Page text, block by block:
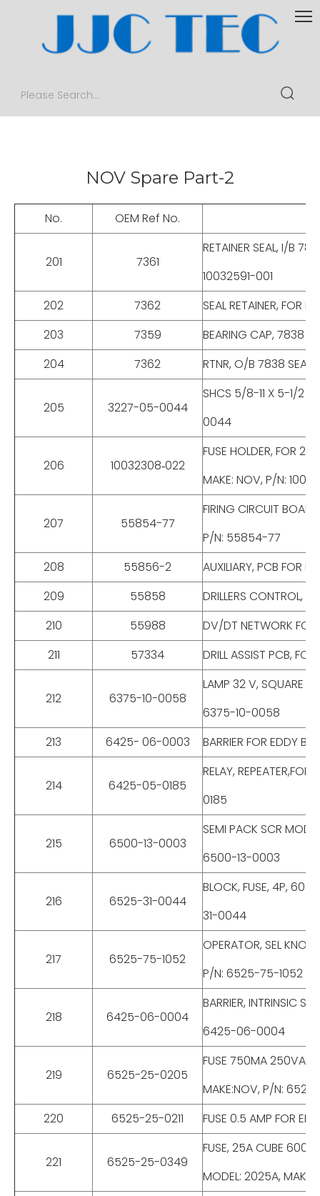
NOV Spare Part-2
No. OEM Ref No.
201 7361
RETAINER SEAL, I/B
10032591-001
202
7362
SEAL RETAINER, FOR
203
7359
BEARING CAP, 7838
204
7362 RTNR, O/B 7838 SEAL,
205 3227-05-0044
SHCS 5/8-11 X 5-1/2
0044
206 10032308‐022
FUSE HOLDER, FOR
MAKE: NOV, P/N:
207 55854-77
FIRING CIRCUIT
P/N: 55854-77
208
55856-2
AUXILIARY, PCB FOR
209
55858
DRILLERS CONTROL,
210
55988
DV/DT NETWORK
211
57334 DRILL ASSIST PCB,
212 6375-10-0058
LAMP 32 V, SQUARE
6375-10-0058
213
6425- 06-0003 BARRIER FOR EDDY
214 6425-05-0185
RELAY,
0185
215 6500-13-0003
SEMI PACK SCR
6500-13-0003
216 6525-31-0044
BLOCK, FUSE, 4P, 600
31-0044
217 6525-75-1052
OPERATOR, SEL
P/N: 6525-75-1052
218 6425-06-0004
BARRIER, INTRINSIC
6425-06-0004
219 6525-25-0205
FUSE 750MA 250VAC
MAKE:NOV, P/N:
220
6525-25-0211 FUSE 0.5 AMP FOR
221 6525-25-0349
FUSE, 25A CUBE
MODEL: 2025A,